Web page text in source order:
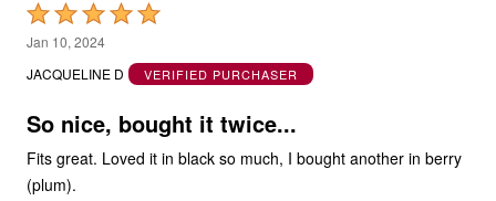
Rated
5
out
5
Jan 10, 2024
JACQUELINE D
VERIFIED PURCHASER
So nice, bought it twice...
Fits great. Loved it in black so much, I bought another in berry
(plum).